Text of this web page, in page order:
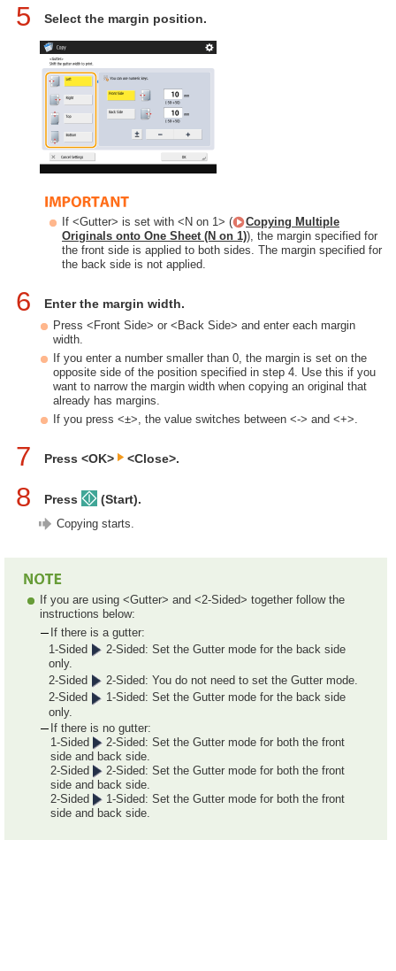
5 Select the margin position.
If <Gutter> is set with <N on 1> (
Copying Multiple
Originals onto One Sheet (N on 1)), the margin specified for
the front side is applied to both sides. The margin specified for
the back side is not applied.
6 Enter the margin width.
Press <Front Side> or <Back Side> and enter each margin
width.
If you enter a number smaller than 0, the margin is set on the
opposite side of the position specified in step 4. Use this if you
want to narrow the margin width when copying an original that
already has margins.
If you press <±>, the value switches between <-> and <+>.
7 Press <OK> <Close>.
8 Press (Start).
Copying starts.
If you are using <Gutter> and <2-Sided> together follow the
instructions below:
If there is a gutter:
1-Sided
2-Sided: Set the Gutter mode for the back side
only.
2-Sided
2-Sided: You do not need to set the Gutter mode.
2-Sided
1-Sided: Set the Gutter mode for the back side
only.
If there is no gutter:
1-Sided
2-Sided: Set the Gutter mode for both the front
side and back side.
2-Sided
2-Sided: Set the Gutter mode for both the front
side and back side.
2-Sided
1-Sided: Set the Gutter mode for both the front
side and back side.